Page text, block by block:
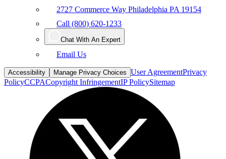
2727 Commerce Way Philadelphia PA 19154
Call (800) 620-1233
Chat With An Expert
Email Us
Accessibility Manage Privacy Choices User AgreementPrivacy
PolicyCCPACopyright InfringementIP PolicySitemap